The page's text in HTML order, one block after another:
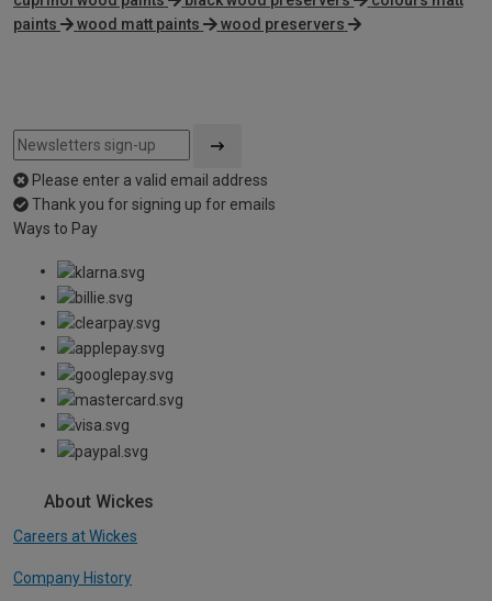
paints
wood matt paints wood preservers
Please enter a valid email address
Thank you for signing up for emails
Ways to Pay
About Wickes
Careers at Wickes
Company History